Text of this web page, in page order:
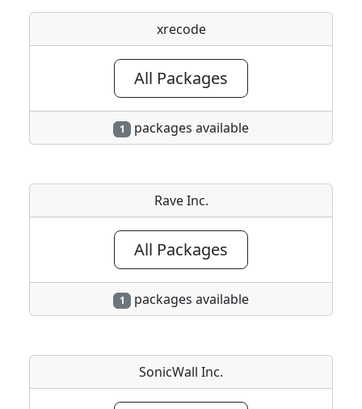
xrecode
All Packages
1 packages available
Rave Inc.
All Packages
1 packages available
SonicWall Inc.